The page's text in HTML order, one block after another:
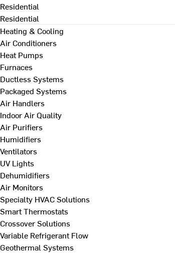
Residential
Residential
Heating & Cooling
Air Conditioners
Heat Pumps
Furnaces
Ductless Systems
Packaged Systems
Air Handlers
Indoor Air Quality
Air Purifiers
Humidifiers
Ventilators
UV Lights
Dehumidifiers
Air Monitors
Specialty HVAC Solutions
Smart Thermostats
Crossover Solutions
Variable Refrigerant Flow
Geothermal Systems